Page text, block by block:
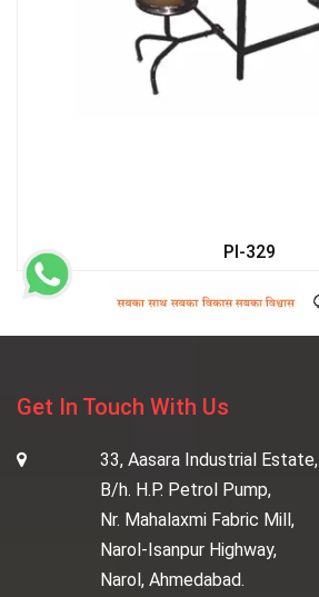
PI-329
Get In Touch With Us
33, Aasara Industrial Estate,
B/h. H.P. Petrol Pump,
Nr. Mahalaxmi Fabric Mill,
Narol-Isanpur Highway,
Narol, Ahmedabad.